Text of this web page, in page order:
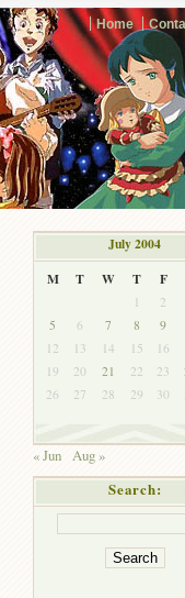
Home
July 2004
M
T W T F
1 2
5
6 7 8 9
12
13 14 15 16
19
20 21 22 23
26
27 28 29 30
« Jun Aug »
Search: